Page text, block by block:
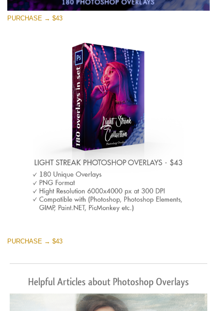
PURCHASE → $43
PURCHASE → $43
Helpful Articles about Photoshop Overlays